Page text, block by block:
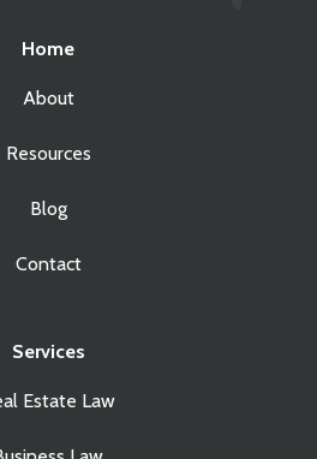
Home
About
Resources
Blog
Contact
Services
Estate Law